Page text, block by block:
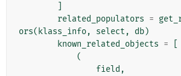
related_populators =
ors( klass_info, select , db)
known_related_objects =
(
field ,